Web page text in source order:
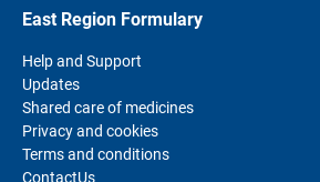
East Region Formulary
Help and Support
Updates
Shared care of medicines
Privacy and cookies
Terms and conditions
ContactUs